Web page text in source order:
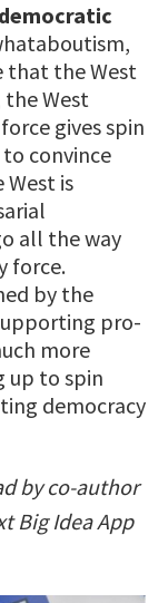
that the West
West
gives spin
convince
is
all the way
force.
by the
pro-
more
up to spin
democracy
by co-author
Big Idea App